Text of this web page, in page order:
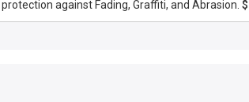
against Fading, Graffiti, and Abrasion.